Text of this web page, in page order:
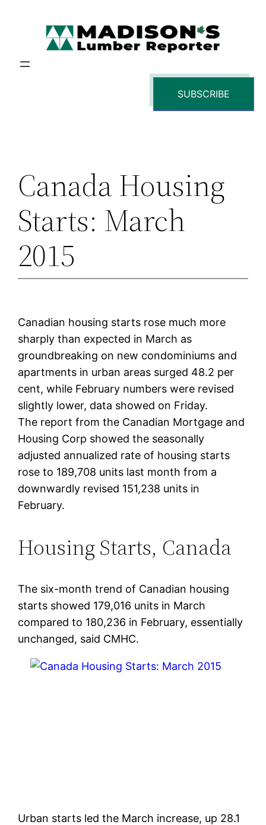
SUBSCRIBE
Canada Housing
Starts: March
2015
Canadian housing starts rose much more
sharply than expected in March as
groundbreaking on new condominiums and
apartments in urban areas surged 48.2 per
cent, while February numbers were revised
slightly lower, data showed on Friday.
The report from the Canadian Mortgage and
Housing Corp showed the seasonally
adjusted annualized rate of housing starts
rose to 189,708 units last month from a
downwardly revised 151,238 units in
February.
Housing Starts, Canada
The six-month trend of Canadian housing
starts showed 179,016 units in March
compared to 180,236 in February, essentially
unchanged, said CMHC.
Urban starts led the March increase, up 28.1